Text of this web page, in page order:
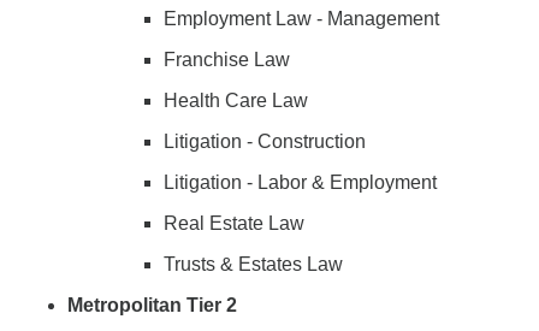
Employment Law - Management
Franchise Law
Health Care Law
Litigation - Construction
Litigation - Labor & Employment
Real Estate Law
Trusts & Estates Law
Metropolitan Tier 2